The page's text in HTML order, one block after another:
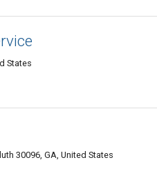
States
30096, GA, United States